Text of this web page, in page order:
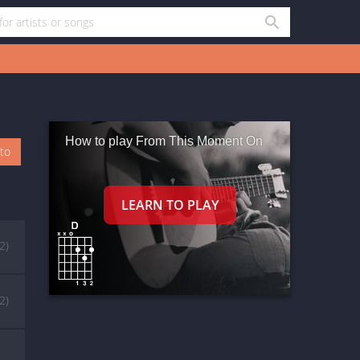
How to play From This Moment On